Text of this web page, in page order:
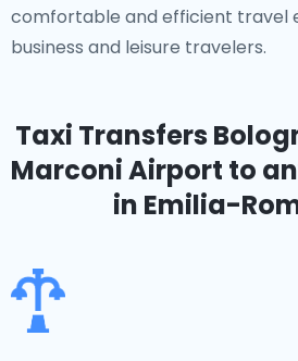
comfortable and efficient travel
business and leisure travelers.
Taxi Transfers
Marconi Airport to
in Emilia-